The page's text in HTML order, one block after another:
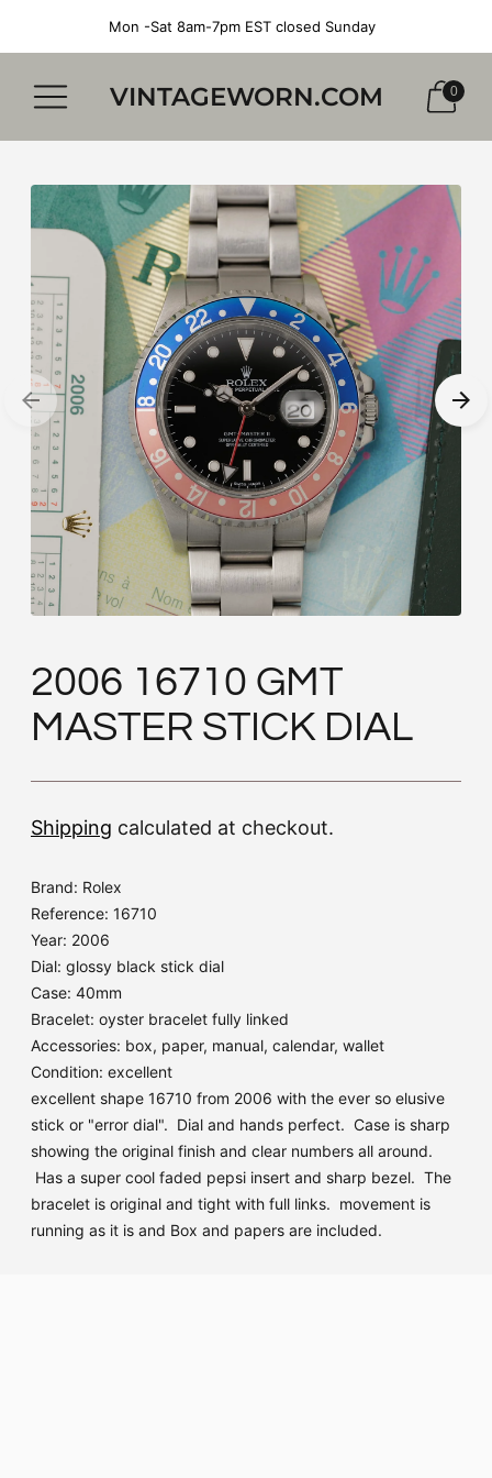
Mon -Sat 8am-7pm EST closed Sunday
VINTAGEWORN.COM 0
2006 16710 GMT
MASTER STICK DIAL
Shipping calculated at checkout.
Brand: Rolex
Reference: 16710
Year: 2006
Dial: glossy black stick dial
Case: 40mm
Bracelet: oyster bracelet fully linked
Accessories: box, paper, manual, calendar, wallet
Condition: excellent
excellent shape 16710 from 2006 with the ever so elusive
stick or "error dial". Dial and hands perfect. Case is sharp
showing the original finish and clear numbers all around.
Has a super cool faded pepsi insert and sharp bezel. The
bracelet is original and tight with full links. movement is
running as it is and Box and papers are included.